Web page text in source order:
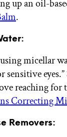
up an oil-
.
micellar
sensitive eyes.”
reaching for
Correcting
Removers: